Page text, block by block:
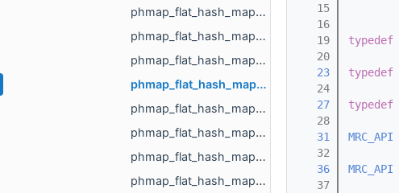
phmap_flat_hash_map_MR_UndirectedEdgeId_int.h
phmap_flat_hash_map_MR_UndirectedEdgeId_MR_EdgeId.h
phmap_flat_hash_map_MR_UndirectedEdgeId_MR_UndirectedEdgeId.h
phmap_flat_hash_map_MR_VertId_float.h
phmap_flat_hash_map_MR_VertId_MR_FlowAggregator_Flows.h
phmap_flat_hash_map_MR_VertId_MR_VertId.h
phmap_flat_hash_map_MR_VertId_MR_VertPathInfo.h
phmap_flat_hash_map_MR_VoxelId_MR_VoxelId.h
   15
   16
   19
typedef
   20
   23
typedef
   24
   27
typedef
   28
   31
MRC_API
   32
   36
MRC_API
   37